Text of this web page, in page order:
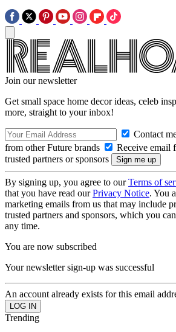
Join our newsletter
Get small space home decor ideas, celeb
more, straight to your inbox!
Contact
from other Future brands
Receive email
trusted partners or sponsors
By signing up, you agree to ourTerms of
that you have read ourPrivacy Notice. You
marketing emails from us that may include
trusted partners and sponsors, which you
any time.
You are now subscribed
Your newsletter sign-up was successful
An account already exists for this email
Trending